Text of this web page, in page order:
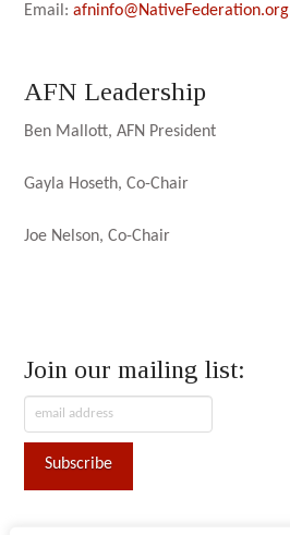
Email:afninfo@NativeFederation.org
AFN Leadership
Ben Mallott, AFN President
Gayla Hoseth, Co-Chair
Joe Nelson, Co-Chair
Join our mailing list: